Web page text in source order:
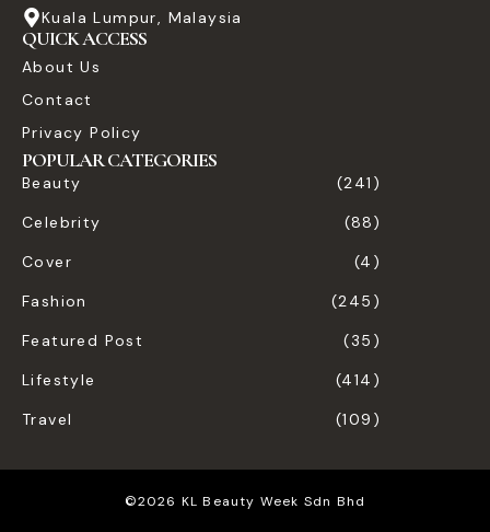
Kuala Lumpur, Malaysia
QUICK ACCESS
About Us
Contact
Privacy Policy
POPULAR CATEGORIES
Beauty
(241)
Celebrity
(88)
Cover
(4)
Fashion
(245)
Featured Post
(35)
Lifestyle
(414)
Travel
(109)
©2026 KL Beauty Week Sdn Bhd